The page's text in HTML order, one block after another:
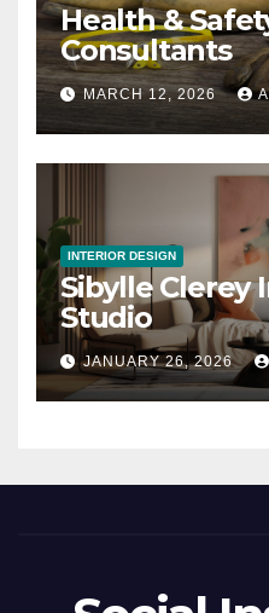
Health &
Consultants
MARCH 12, 2026
INTERIOR DESIGN
Sibylle Clerey
Studio
JANUARY 26, 2026